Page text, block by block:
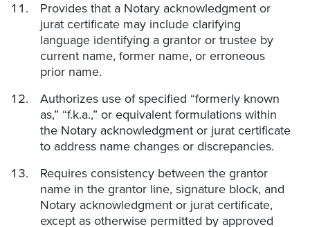
Provides that a Notary acknowledgment or
jurat certificate may include clarifying
language identifying a grantor or trustee by
current name, former name, or erroneous
prior name.
Authorizes use of specified “formerly known
as,” “f.k.a.,” or equivalent formulations within
the Notary acknowledgment or jurat certificate
to address name changes or discrepancies.
Requires consistency between the grantor
name in the grantor line, signature block, and
Notary acknowledgment or jurat certificate,
except as otherwise permitted by approved